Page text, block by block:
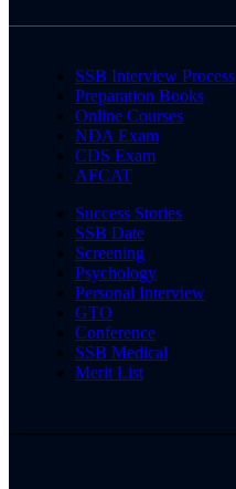
SSB Interview Process
Preparation Books
Online Courses
NDA Exam
CDS Exam
AFCAT
Success Stories
SSB Date
Screening
Psychology
Personal Interview
GTO
Conference
SSB Medical
Merit List